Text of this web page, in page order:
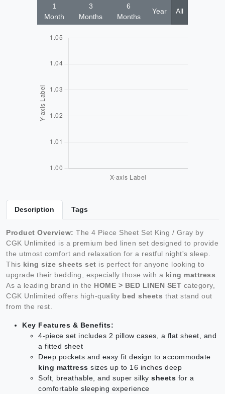
1
Month
3
Months
6
Months
Year All
Description Tags
Product Overview: The 4 Piece Sheet Set King / Gray by
CGK Unlimited is a premium bed linen set designed to provide
the utmost comfort and relaxation for a restful night's sleep.
This king size sheets set is perfect for anyone looking to
upgrade their bedding, especially those with a king mattress
As a leading brand in the HOME > BED LINEN SET category,
CGK Unlimited offers high-quality bed sheets that stand out
from the rest.
Key Features & Benefits:
4-piece set includes 2 pillow cases, a flat sheet, and
a fitted sheet
Deep pockets and easy fit design to accommodate
king mattress sizes up to 16 inches deep
Soft, breathable, and super silky sheets for a
comfortable sleeping experience